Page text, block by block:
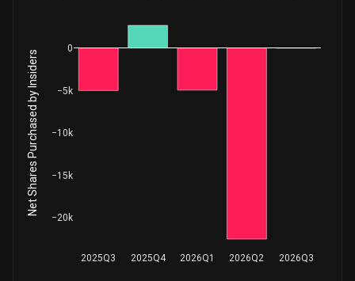
2025Q3 2025Q4 2026Q1 2026Q2 2026Q3
−20k
−15k
−10k
−5k
0
Net Shares Purchased by Insiders